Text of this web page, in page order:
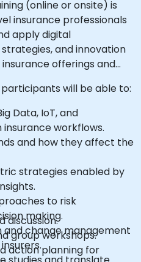
(online or onsite) is
insurance professionals
apply digital
and innovation
offerings and
will be able to:
Data, IoT, and
workflows.
and how they affect the
strategies enabled by
to risk
making.
and change management
discussion.
group workshops.
action planning for